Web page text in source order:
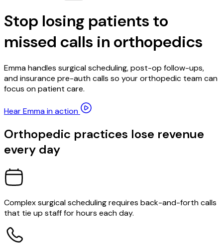
Stop losing patients to
missed calls in orthopedics
Emma handles surgical scheduling, post-op follow-ups,
and insurance pre-auth calls so your orthopedic team can
focus on patient care.
Hear Emma in action
Orthopedic practices lose revenue
every day
Complex surgical scheduling requires back-and-forth calls
that tie up staff for hours each day.